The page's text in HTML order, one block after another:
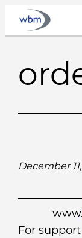
Skip
December
www.
For